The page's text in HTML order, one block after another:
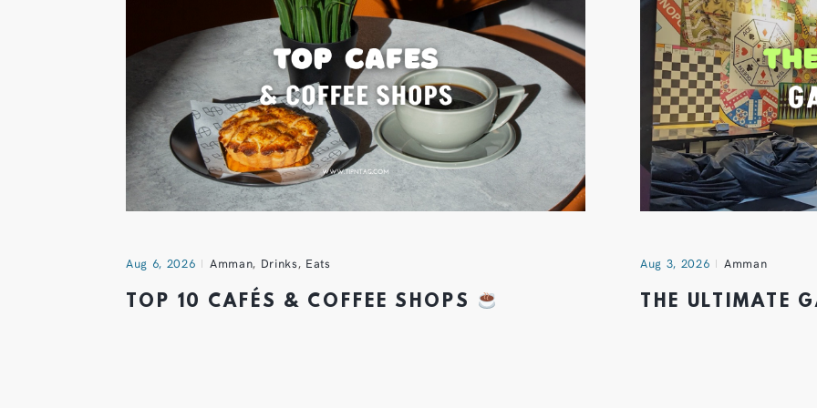
Aug 6, 2026 Amman, Drinks, Eats
TOP 10 CAFÉS & COFFEE SHOPS
Aug 3, 2026 Amman
THE ULTIMATE